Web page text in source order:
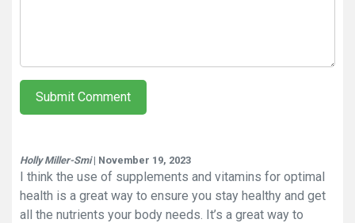
Submit Comment
Holly Miller-Smi| November 19, 2023
I think the use of supplements and vitamins for optimal
health is a great way to ensure you stay healthy and get
all the nutrients your body needs. It’s a great way to